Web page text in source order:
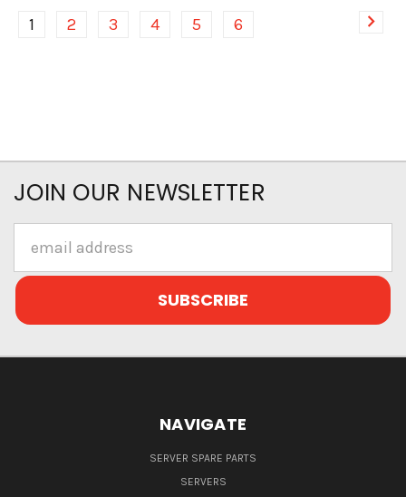
1 2 3 4 5 6
JOIN OUR NEWSLETTER
Address
NAVIGATE
SERVER SPARE PARTS
SERVERS